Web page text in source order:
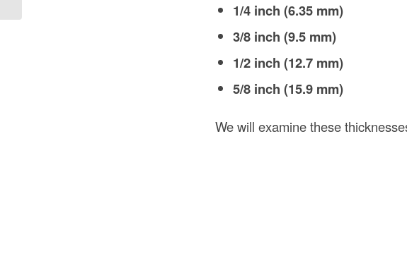
1/4 inch (6.35 mm)
3/8 inch (9.5 mm)
1/2 inch (12.7 mm)
5/8 inch (15.9 mm)
We will examine these